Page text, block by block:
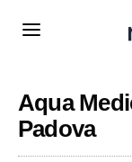
Aqua
Padova